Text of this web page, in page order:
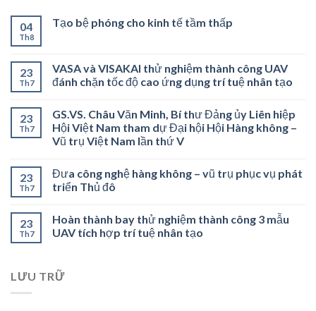
04
Th8
Tạo bệ phóng cho kinh tế tầm thấp
23
Th7
VASA và VISAKAI thử nghiệm thành công UAV
đánh chặn tốc độ cao ứng dụng trí tuệ nhân tạo
23
Th7
GS.VS. Châu Văn Minh, Bí thư Đảng ủy Liên hiệp
Hội Việt Nam tham dự Đại hội Hội Hàng không –
Vũ trụ Việt Nam lần thứ V
23
Th7
Đưa công nghệ hàng không – vũ trụ phục vụ phát
triển Thủ đô
23
Th7
Hoàn thành bay thử nghiệm thành công 3 mẫu
UAV tích hợp trí tuệ nhân tạo
LƯU TRỮ